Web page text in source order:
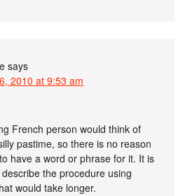
says
2010 at 9:53 am
French person would think of
pastime, so there is no reason
have a word or phrase for it. It is
the procedure using
would take longer.